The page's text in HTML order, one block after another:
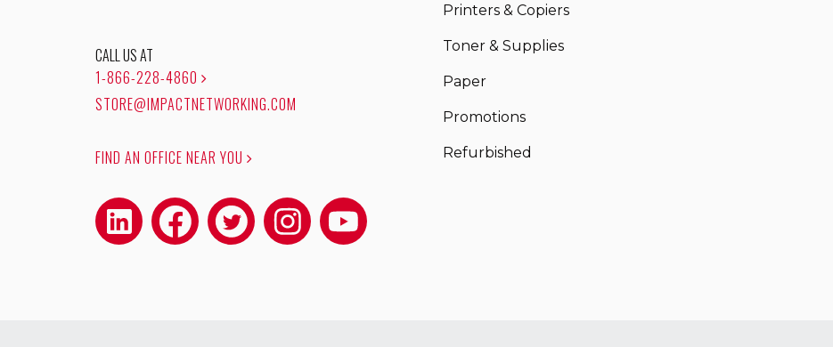
CALL US AT
1-866-228-4860
STORE@IMPACTNETWORKING.COM
FIND AN OFFICE NEAR YOU
Printers & Copiers
Toner & Supplies
Paper
Promotions
Refurbished